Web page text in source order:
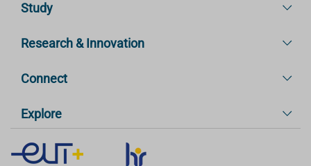
Study
Research & Innovation
Connect
Explore